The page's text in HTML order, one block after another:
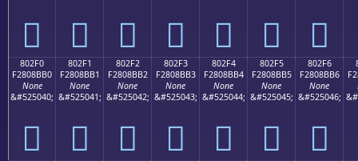
򀋠 򀋡 򀋢 򀋣 򀋤 򀋥 򀋦
802F0
F2808BB0
None
&#525040;
򀋰
802F1
F2808BB1
None
&#525041;
򀋱
802F2
F2808BB2
None
&#525042;
򀋲
802F3
F2808BB3
None
&#525043;
򀋳
802F4
F2808BB4
None
&#525044;
򀋴
802F5
F2808BB5
None
&#525045;
򀋵
802F6
F2808BB6
None
&#525046;
򀋶